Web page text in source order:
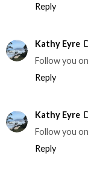
Reply
Kathy Eyre
Follow you
Reply
Kathy Eyre
Follow you
Reply